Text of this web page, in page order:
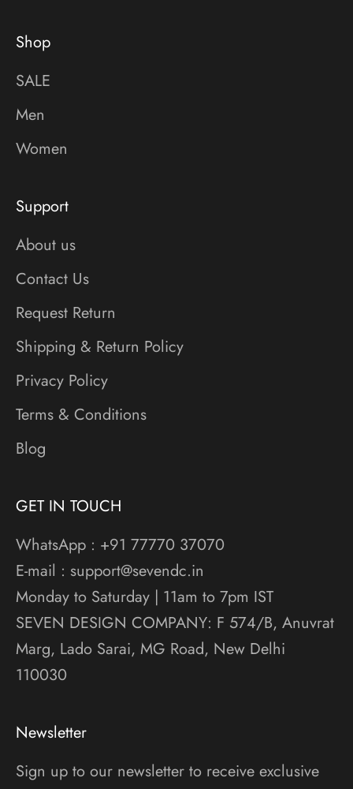
Shop
SALE
Men
Women
Support
About us
Contact Us
Request Return
Shipping & Return Policy
Privacy Policy
Terms & Conditions
Blog
GET IN TOUCH
WhatsApp : +91 77770 37070
E-mail : support@sevendc.in
Monday to Saturday | 11am to 7pm IST
SEVEN DESIGN COMPANY: F 574/B, Anuvrat
Marg, Lado Sarai, MG Road, New Delhi
110030
Newsletter
Sign up to our newsletter to receive exclusive